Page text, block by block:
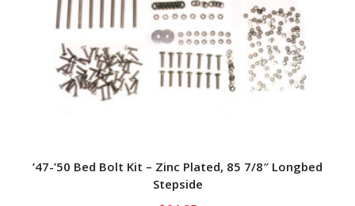
’47-’50 Bed Bolt Kit – Zinc Plated, 85 7/8″ Longbed
Stepside